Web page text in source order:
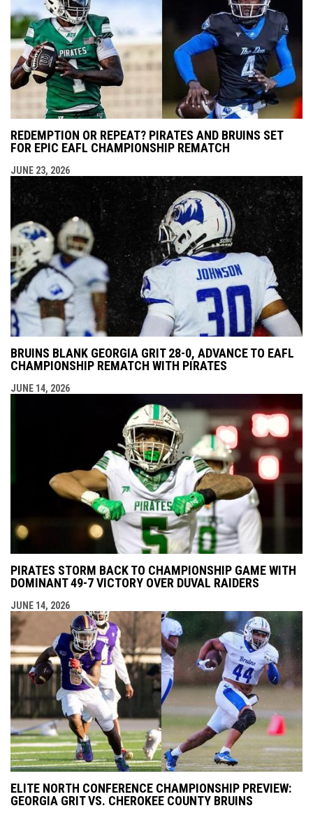
REDEMPTION OR REPEAT? PIRATES AND BRUINS SET
FOR EPIC EAFL CHAMPIONSHIP REMATCH
JUNE 23, 2026
BRUINS BLANK GEORGIA GRIT 28-0, ADVANCE TO EAFL
CHAMPIONSHIP REMATCH WITH PIRATES
JUNE 14, 2026
PIRATES STORM BACK TO CHAMPIONSHIP GAME WITH
DOMINANT 49-7 VICTORY OVER DUVAL RAIDERS
JUNE 14, 2026
ELITE NORTH CONFERENCE CHAMPIONSHIP PREVIEW:
GEORGIA GRIT VS. CHEROKEE COUNTY BRUINS